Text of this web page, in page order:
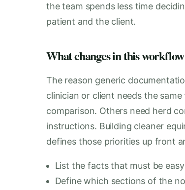
the team spends less time
patient and the client.
What changes in this
The reason generic
clinician or client needs the
comparison. Others need herd
instructions. Building cleaner
defines those priorities up front
List the facts that must be
Define which sections of the